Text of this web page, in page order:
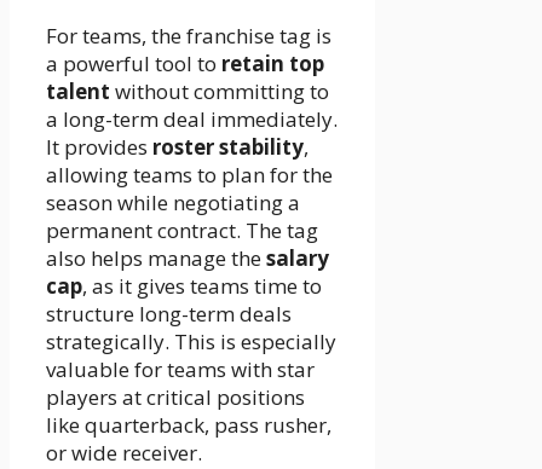
For teams, the franchise tag is
a powerful tool to retain top
talent without committing to
a long-term deal immediately.
It provides roster stability,
allowing teams to plan for the
season while negotiating a
permanent contract. The tag
also helps manage thesalary
cap, as it gives teams time to
structure long-term deals
strategically. This is especially
valuable for teams with star
players at critical positions
like quarterback, pass rusher,
or wide receiver.